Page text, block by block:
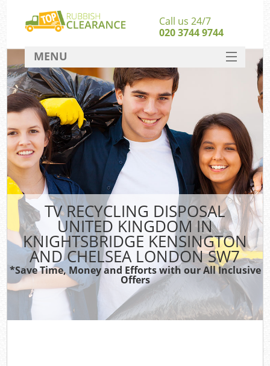
TV RECYCLING DISPOSAL
UNITED KINGDOM IN
KNIGHTSBRIDGE KENSINGTON
AND CHELSEA LONDON SW7
*Save Time, Money and Efforts with our All Inclusive
Offers
Call us 24/7
020 3744 9744
MENU
SERVICES
HOME
DEALS
FAQ
CONTACT